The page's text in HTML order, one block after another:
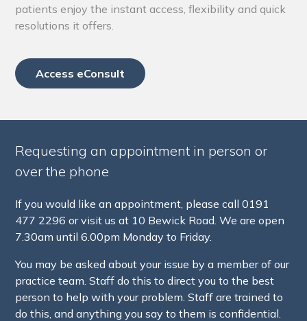
patients enjoy the instant access, flexibility and quick
resolutions it offers.
Access eConsult
Requesting an appointment in person or
over the phone
If you would like an appointment, please call 0191
477 2296 or visit us at 10 Bewick Road. We are open
7.30am until 6.00pm Monday to Friday.
You may be asked about your issue by a member of our
practice team. Staff do this to direct you to the best
person to help with your problem. Staff are trained to
do this, and anything you say to them is confidential.